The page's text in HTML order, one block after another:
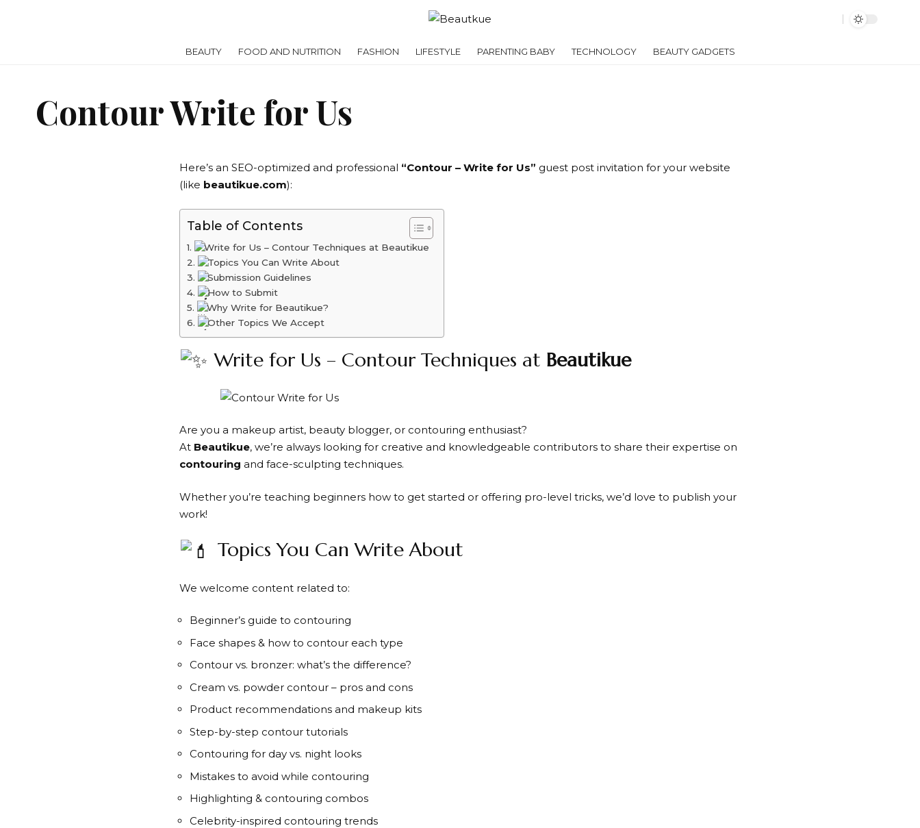
BEAUTY FOOD AND NUTRITION FASHION LIFESTYLE PARENTING BABY TECHNOLOGY BEAUTY GADGETS
Contour Write for Us
Here’s an SEO-optimized and professional “Contour – Write for Us” guest post invitation for your website
(like beautikue.com):
Table of Contents
Write for Us – Contour Techniques at Beautikue
Topics You Can Write About
Submission Guidelines
How to Submit
Why Write for Beautikue?
Other Topics We Accept
Write for Us – Contour Techniques at Beautikue
Are you a makeup artist, beauty blogger, or contouring enthusiast?
At Beautikue, we’re always looking for creative and knowledgeable contributors to share their expertise on
contouring and face-sculpting techniques.
Whether you’re teaching beginners how to get started or offering pro-level tricks, we’d love to publish your
work!
Topics You Can Write About
We welcome content related to:
Beginner’s guide to contouring
Face shapes & how to contour each type
Contour vs. bronzer: what’s the difference?
Cream vs. powder contour – pros and cons
Product recommendations and makeup kits
Step-by-step contour tutorials
Contouring for day vs. night looks
Mistakes to avoid while contouring
Highlighting & contouring combos
Celebrity-inspired contouring trends